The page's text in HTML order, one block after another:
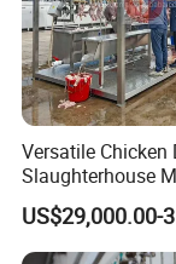
Versatile Chicken
Slaughterhouse
Small Poultry Bird
Slaughtering
Plant Line
US$29,000.00-